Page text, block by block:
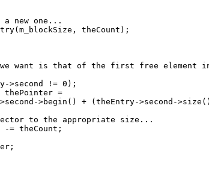
new one...
theCount);
we want is that of the first free element
!= 0);
thePointer =
>begin() + (theEntry->second-
to the appropriate size...
theCount;